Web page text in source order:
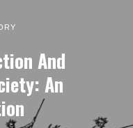
And
An